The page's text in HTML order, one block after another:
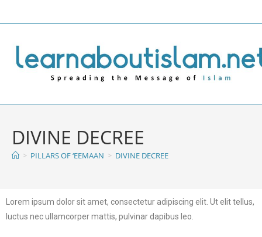
DIVINE DECREE
> PILLARS OF ‘EEMAAN > DIVINE DECREE
Lorem ipsum dolor sit amet, consectetur adipiscing elit. Ut elit tellus,
luctus nec ullamcorper mattis, pulvinar dapibus leo.